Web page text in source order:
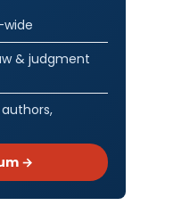
& judgment
→